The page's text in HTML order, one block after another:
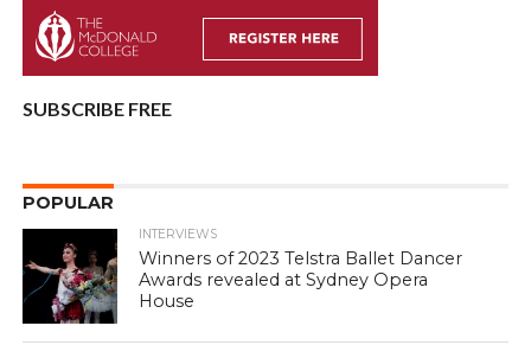
SUBSCRIBE FREE
POPULAR
INTERVIEWS
Winners of 2023 Telstra Ballet Dancer
Awards revealed at Sydney Opera
House